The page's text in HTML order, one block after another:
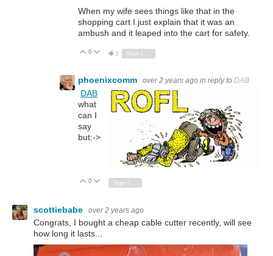
When my wife sees things like that in the
shopping cart I just explain that it was an
ambush and it leaped into the cart for safety.
Vote Up
0 Vote Down
3
phoenixcomm over 2 years ago in reply to DAB
DAB
what
can I
say
but:->
Vote Up
0 Vote Down
scottiebabe over 2 years ago
Congrats, I bought a cheap cable cutter recently, will see
how long it lasts...